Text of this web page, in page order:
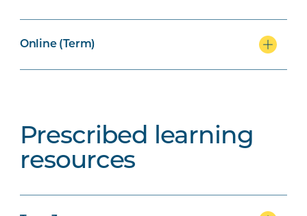
Online (Term)
Prescribed learning
resources